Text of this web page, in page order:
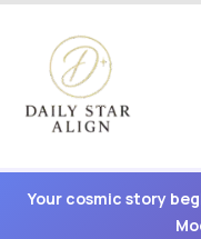
content
Your cosmic story